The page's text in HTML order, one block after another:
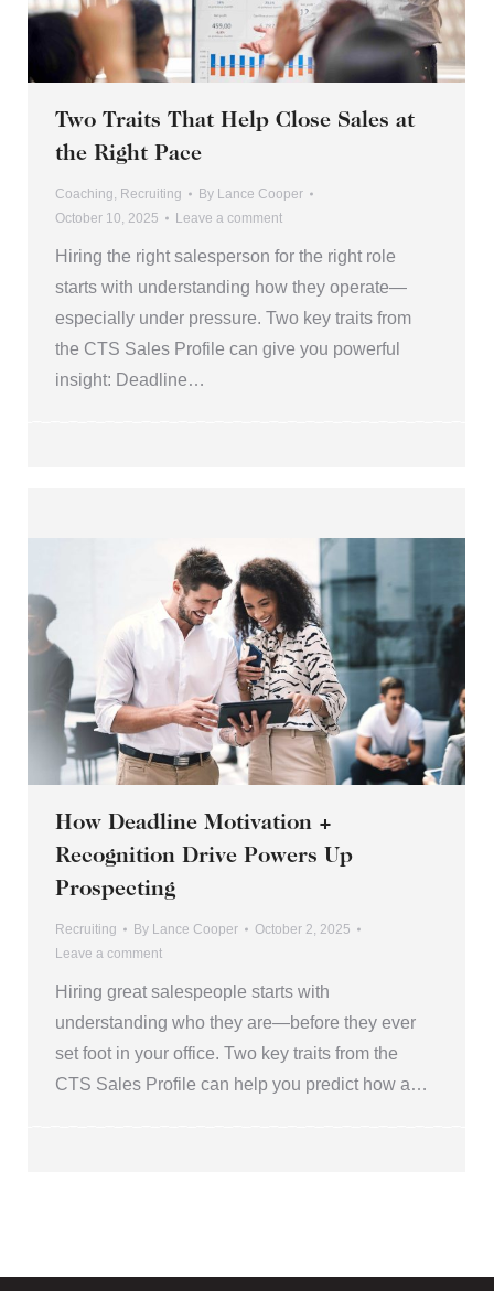
Two Traits That Help Close Sales at
the Right Pace
Coaching Recruiting By Lance Cooper
October 10, 2025
Leave a comment
Hiring the right salesperson for the right role
starts with understanding how they operate—
especially under pressure. Two key traits from
the CTS Sales Profile can give you powerful
insight: Deadline…
How Deadline Motivation +
Recognition Drive Powers Up
Prospecting
Recruiting By Lance Cooper
October 2, 2025
Leave a comment
Hiring great salespeople starts with
understanding who they are—before they ever
set foot in your office. Two key traits from the
CTS Sales Profile can help you predict how a…